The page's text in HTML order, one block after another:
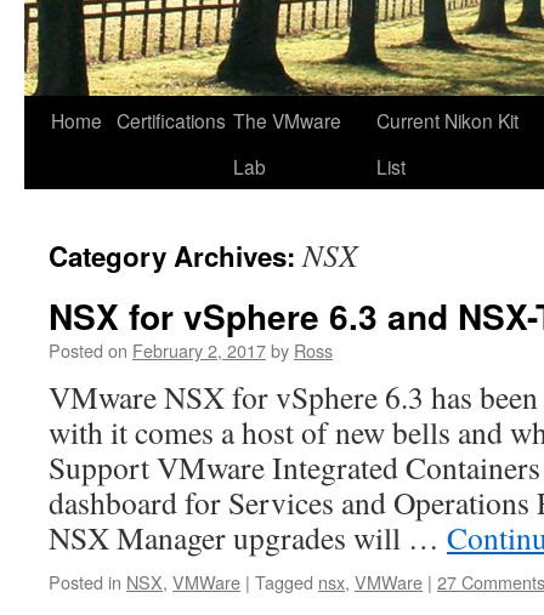
Home Certifications The VMware
Lab
Current Nikon Kit
List
Category Archives:NSX
NSX for vSphere 6.3 and
Posted on February 2, 2017by Ross
VMware NSX for vSphere 6.3 has
with it comes a host of new bells and
Support VMware Integrated
dashboard for Services and Operations
NSX Manager upgrades will …
Posted in NSX, VMWare | Tagged nsx, VMWare | 27 Comments